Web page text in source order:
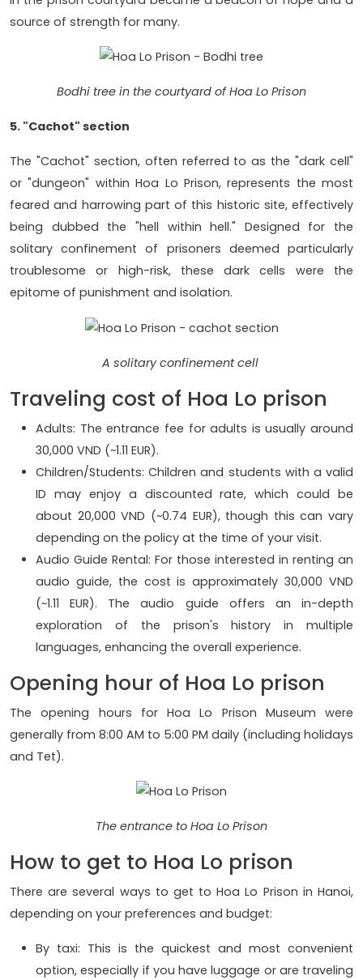
source of strength for many.
Bodhi tree in the courtyard of Hoa Lo Prison
5. "Cachot" section
The "Cachot" section, often referred to as the "dark cell"
or "dungeon" within Hoa Lo Prison, represents the most
feared and harrowing part of this historic site, effectively
being dubbed the "hell within hell." Designed for the
solitary confinement of prisoners deemed particularly
troublesome or high-risk, these dark cells were the
epitome of punishment and isolation.
A solitary confinement cell
Traveling cost of Hoa Lo prison
Adults: The entrance fee for adults is usually around
30,000 VND (~1.11 EUR).
Children/Students: Children and students with a valid
ID may enjoy a discounted rate, which could be
about 20,000 VND (~0.74 EUR), though this can vary
depending on the policy at the time of your visit.
Audio Guide Rental: For those interested in renting an
audio guide, the cost is approximately 30,000 VND
(~1.11 EUR). The audio guide offers an in-depth
exploration of the prison's history in multiple
languages, enhancing the overall experience.
Opening hour of Hoa Lo prison
The opening hours for Hoa Lo Prison Museum were
generally from 8:00 AM to 5:00 PM daily (including holidays
and Tet).
The entrance to Hoa Lo Prison
How to get to Hoa Lo prison
There are several ways to get to Hoa Lo Prison in Hanoi,
depending on your preferences and budget:
By taxi: This is the quickest and most convenient
option, especially if you have luggage or are traveling